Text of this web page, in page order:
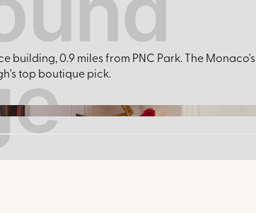
building, 0.9 miles from PNC Park. The Monaco's
top boutique pick.